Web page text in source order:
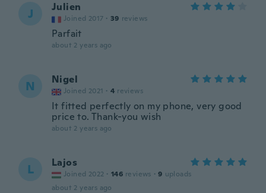
J Julien
Joined 2017 · 39 reviews
Parfait
about 2 years ago
N Nigel
Joined 2021 · 4 reviews
It fitted perfectly on my phone, very good
price to. Thank-you wish
about 2 years ago
L Lajos
Joined 2022 · 146 reviews · 9 uploads
about 2 years ago